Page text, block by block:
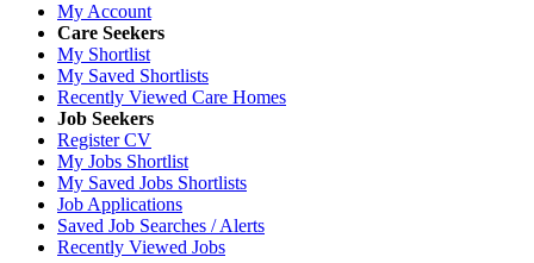
My Account
Care Seekers
My Shortlist
My Saved Shortlists
Recently Viewed Care Homes
Job Seekers
Register CV
My Jobs Shortlist
My Saved Jobs Shortlists
Job Applications
Saved Job Searches / Alerts
Recently Viewed Jobs